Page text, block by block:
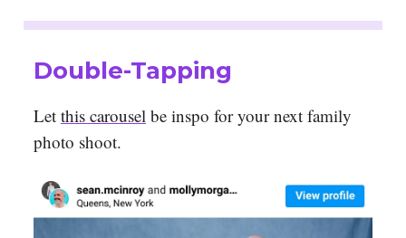
Double-Tapping
Let this carousel be inspo for your next family
photo shoot.